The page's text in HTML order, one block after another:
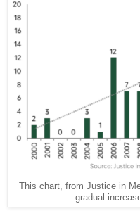
This chart, from Justice in
gradual